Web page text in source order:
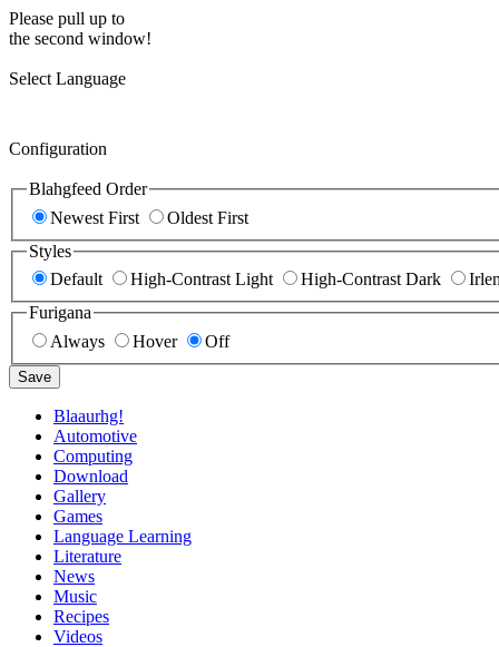
Please pull up to
the second window!
Select Language
Configuration
Blahgfeed Order
Newest First
Oldest First
Styles
Default
High-Contrast Light High-Contrast Dark
Furigana
Always
Hover Off
Save
Blaaurhg!
Automotive
Computing
Download
Gallery
Games
Language Learning
Literature
News
Music
Recipes
Videos